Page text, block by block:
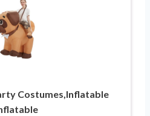
Costumes,Inflatable